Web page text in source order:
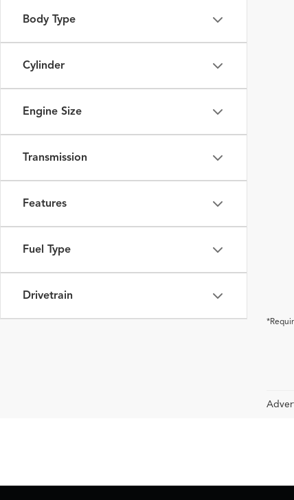
Body Type
Cylinder
Engine Size
Transmission
Features
Fuel Type
Drivetrain